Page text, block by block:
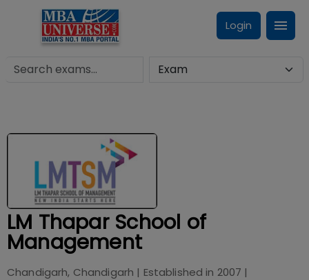
Login
LM Thapar School of
Management
Chandigarh, Chandigarh | Established in 2007 |